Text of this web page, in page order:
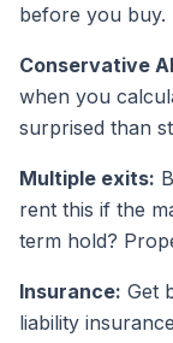
before you buy.
Conservative
when you
surprised than
Multiple exits:
rent this if the
term hold?
Insurance: Get
liability